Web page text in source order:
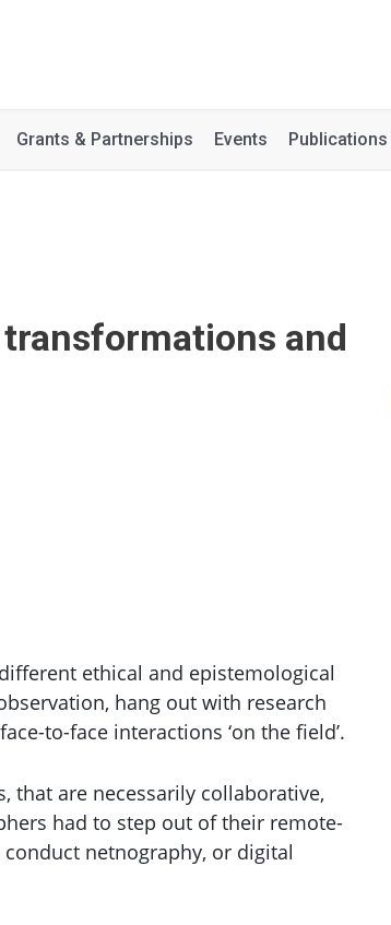
Grants & Partnerships Events Publications
and
ethical and epistemological
hang out with research
to-face interactions ‘on the field’.
that are necessarily collaborative,
had to step out of their remote-
netnography, or digital